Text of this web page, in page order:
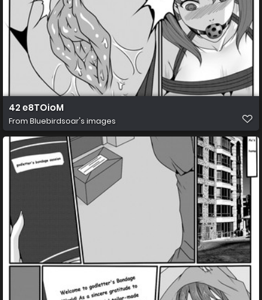
42 e8TOioM
From Bluebirdsoar's images